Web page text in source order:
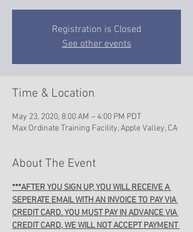
Registration is Closed
See other events
Time & Location
May 23, 2020, 8:00 AM – 4:00 PM PDT
Max Ordinate Training Facility, Apple Valley, CA
About The Event
***AFTER YOU SIGN UP, YOU WILL RECEIVE A
SEPERATE EMAIL WITH AN INVOICE TO PAY VIA
CREDIT CARD. YOU MUST PAY IN ADVANCE VIA
CREDIT CARD, WE WILL NOT ACCEPT PAYMENT